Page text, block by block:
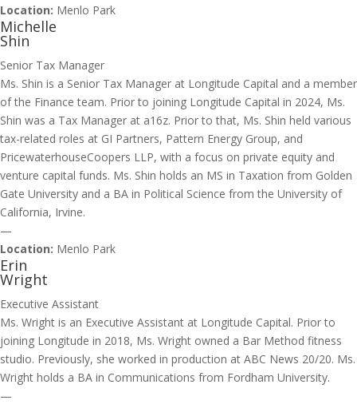
Location: Menlo Park
Michelle
Shin
Senior Tax Manager
Ms. Shin is a Senior Tax Manager at Longitude Capital and a member
of the Finance team. Prior to joining Longitude Capital in 2024, Ms.
Shin was a Tax Manager at a16z. Prior to that, Ms. Shin held various
tax-related roles at GI Partners, Pattern Energy Group, and
PricewaterhouseCoopers LLP, with a focus on private equity and
venture capital funds. Ms. Shin holds an MS in Taxation from Golden
Gate University and a BA in Political Science from the University of
California, Irvine.
—
Location: Menlo Park
Erin
Wright
Executive Assistant
Ms. Wright is an Executive Assistant at Longitude Capital. Prior to
joining Longitude in 2018, Ms. Wright owned a Bar Method fitness
studio. Previously, she worked in production at ABC News 20/20. Ms.
Wright holds a BA in Communications from Fordham University.
—